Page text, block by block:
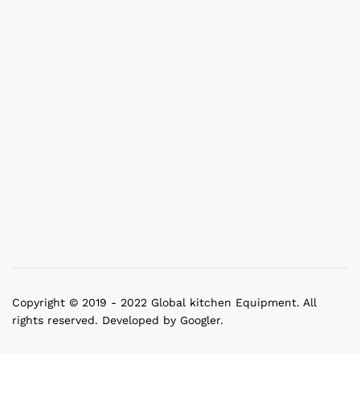
Copyright © 2019 - 2022 Global kitchen Equipment. All
rights reserved. Developed by Googler.